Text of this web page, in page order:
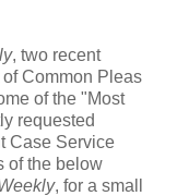
, two recent
Common Pleas
of the "Most
requested
Case Service
of the below
, for a small